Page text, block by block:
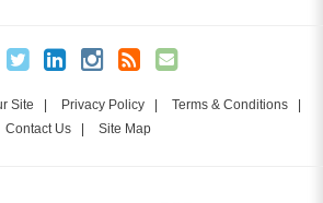
Site | Privacy Policy | Terms & Conditions |
Contact Us| Site Map